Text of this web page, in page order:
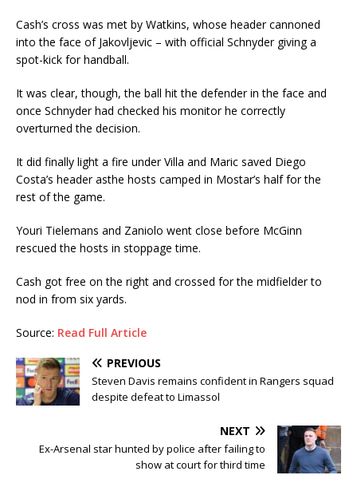
Cash’s cross was met by Watkins, whose header cannoned
into the face of Jakovljevic – with official Schnyder giving a
spot-kick for handball.
It was clear, though, the ball hit the defender in the face and
once Schnyder had checked his monitor he correctly
overturned the decision.
It did finally light a fire under Villa and Maric saved Diego
Costa’s header asthe hosts camped in Mostar’s half for the
rest of the game.
Youri Tielemans and Zaniolo went close before McGinn
rescued the hosts in stoppage time.
Cash got free on the right and crossed for the midfielder to
nod in from six yards.
Source: Read Full Article
PREVIOUS
Steven Davis remains confident in Rangers squad
despite defeat to Limassol
NEXT
Ex-Arsenal star hunted by police after failing to
show at court for third time